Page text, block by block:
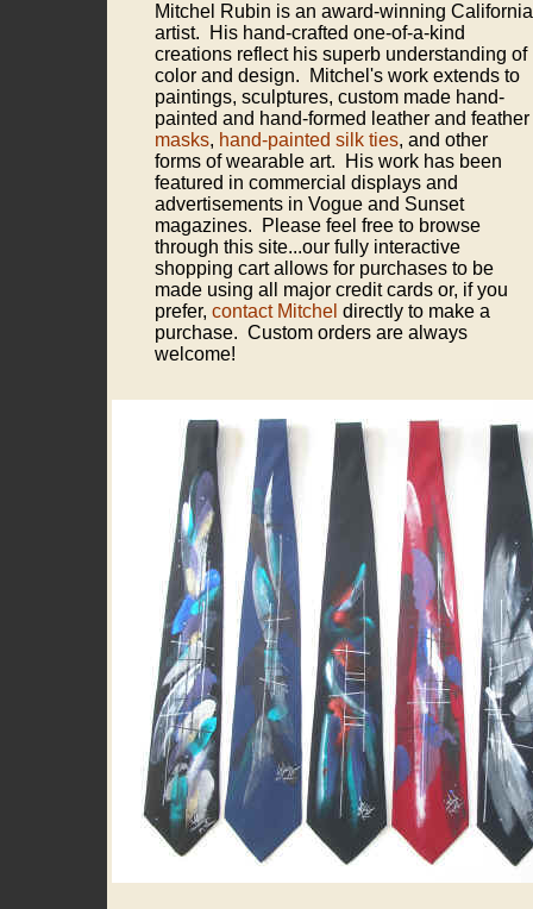
Mitchel Rubin is an award-winning California
artist. His hand-crafted one-of-a-kind
creations reflect his superb understanding of
color and design. Mitchel's work extends to
paintings, sculptures, custom made hand-
painted and hand-formed leather and feather
masks, hand-painted silk ties, and other
forms of wearable art. His work has been
featured in commercial displays and
advertisements in Vogue and Sunset
magazines. Please feel free to browse
through this site...our fully interactive
shopping cart allows for purchases to be
made using all major credit cards or, if you
prefer, contact Mitchel directly to make a
purchase. Custom orders are always
welcome!